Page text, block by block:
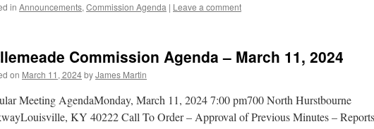
in Announcements, Commission Agenda | Leave a comment
Commission Agenda – March 11, 2024
on March 11, 2024byJames Martin
Meeting AgendaMonday, March 11, 2024 7:00 pm700 North Hurstbourne
KY 40222 Call To Order – Approval of Previous Minutes –